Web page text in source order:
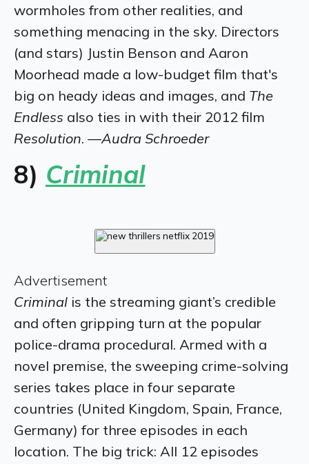
wormholes from other realities, and
something menacing in the sky. Directors
(and stars) Justin Benson and Aaron
Moorhead made a low-budget film that's
big on heady ideas and images, and The
Endless also ties in with their 2012 film
Resolution. —Audra Schroeder
8) Criminal
Advertisement
Criminal ​is the streaming giant’s credible
and often gripping turn at the popular
police-drama procedural. Armed with a
novel premise, the sweeping crime-solving
series takes place in four separate
countries (United Kingdom, Spain, France,
Germany) for three episodes in each
location. The big trick: All 12 episodes